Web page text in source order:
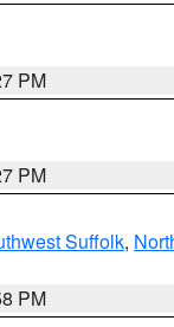
PM
PM
Suffolk,
PM